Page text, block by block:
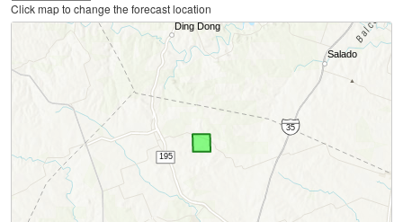
Click map to change the forecast location